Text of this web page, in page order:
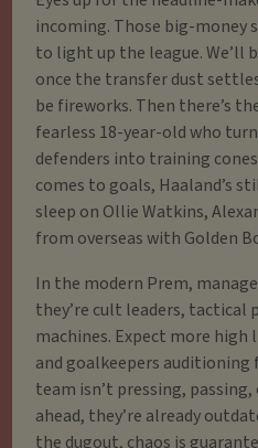
incoming. Those big-money
to light up the league. We’ll
once the transfer dust
be fireworks. Then there’s
fearless 18-year-old who
defenders into training
comes to goals, Haaland’s
sleep on Ollie Watkins,
from overseas with Golden
In the modern Prem,
they’re cult leaders, tactical
machines. Expect more
and goalkeepers
team isn’t pressing,
ahead, they’re already
the dugout, chaos is